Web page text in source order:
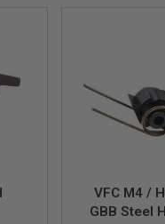
VFC M4 /
GBB Steel